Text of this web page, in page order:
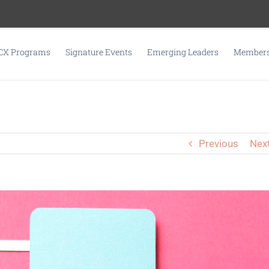
Programs Signature Events Emerging Leaders
Previous